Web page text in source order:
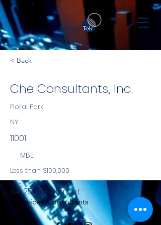
< Back
Che Consultants, Inc.
Floral Park
NY
11001
MBE
Less than $100,000
NYS
Services Consultants
84-25 261st Street